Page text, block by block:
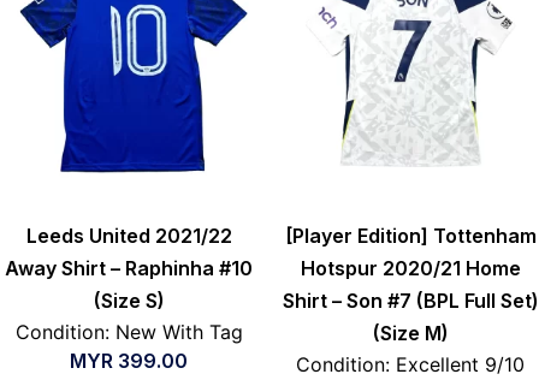
Leeds United 2021/22
Away Shirt – Raphinha #10
(Size S)
Condition: New With Tag
MYR 399.00
[Player Edition] Tottenham
Hotspur 2020/21 Home
Shirt – Son #7 (BPL Full Set)
(Size M)
Condition: Excellent 9/10